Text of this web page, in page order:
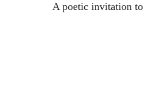
A poetic invitation to